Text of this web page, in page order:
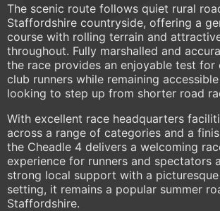
The scenic route follows quiet rural
Staffordshire countryside, offering a
course with rolling terrain and
throughout. Fully marshalled and
the race provides an enjoyable test for
club runners while remaining
looking to step up from shorter road
With excellent race headquarters
across a range of categories and a
the Cheadle 4 delivers a welcoming
experience for runners and spectators
strong local support with a
setting, it remains a popular summer
Staffordshire.